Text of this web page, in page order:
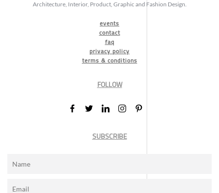
Architecture, Interior, Product, Graphic and Fashion Design.
events
contact
faq
privacy policy
terms & conditions
FOLLOW
SUBSCRIBE